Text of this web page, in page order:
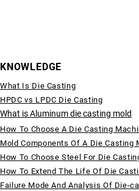
KNOWLEDGE
What Is Die Casting
HPDC vs LPDC Die Casting
What is Aluminum die casting mold
How To Choose A Die Casting
Mold Components Of A Die Casting
How To Choose Steel For Die
How To Extend The Life Of Die
Failure Mode And Analysis Of Die-